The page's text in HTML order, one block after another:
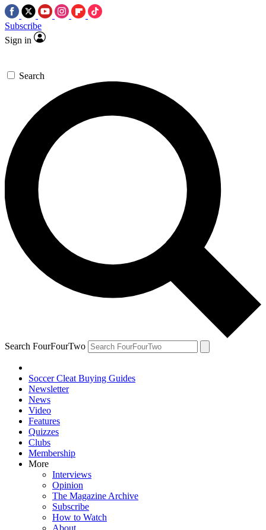
Subscribe
Sign in
Search
Search FourFourTwo
Soccer Cleat Buying Guides
Newsletter
News
Video
Features
Quizzes
Clubs
Membership
More
Interviews
Opinion
The Magazine Archive
Subscribe
How to Watch
About